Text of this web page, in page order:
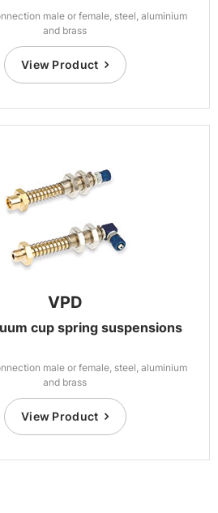
male or female, steel, aluminium
and brass
View Product
VPD
cup spring suspensions
male or female, steel, aluminium
and brass
View Product